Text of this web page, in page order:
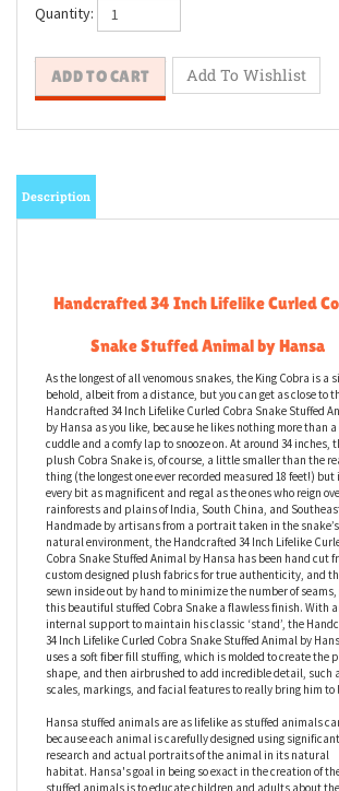
Quantity:
Handcrafted 34 Inch Lifelike Curled
Snake Stuffed Animal by Hansa
As the longest of all venomous snakes, the King Cobra is a
behold, albeit from a distance, but you can get as close to
Handcrafted 34 Inch Lifelike Curled Cobra Snake Stuffed
by Hansa as you like, because he likes nothing more than a
cuddle and a comfy lap to snooze on. At around 34 inches,
plush Cobra Snake is, of course, a little smaller than the
thing (the longest one ever recorded measured 18 feet!) but
every bit as magnificent and regal as the ones who reign
rainforests and plains of India, South China, and
Handmade by artisans from a portrait taken in the snake’s
natural environment, the Handcrafted 34 Inch Lifelike
Cobra Snake Stuffed Animal by Hansa has been hand cut
custom designed plush fabrics for true authenticity, and
sewn inside out by hand to minimize the number of seams,
this beautiful stuffed Cobra Snake a flawless finish. With
34 Inch Lifelike Curled Cobra Snake Stuffed Animal by
uses a soft fiber fill stuffing, which is molded to create the
shape, and then airbrushed to add incredible detail, such as
scales, markings, and facial features to really bring him to